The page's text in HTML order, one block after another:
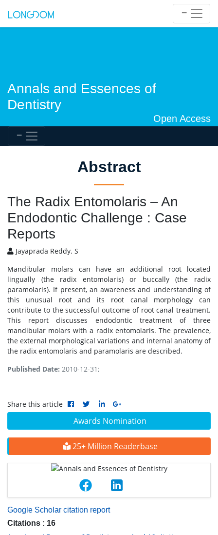
Annals and Essences of
Dentistry
Open Access
Awards Nomination
25+ Million Readerbase
Google Scholar citation report
Citations : 16
Abstract
The Radix Entomolaris – An
Endodontic Challenge : Case
Reports
Jayaprada Reddy. S
Mandibular molars can have an additional root located
lingually (the radix entomolaris) or buccally (the radix
paramolaris). If present, an awareness and understanding of
this unusual root and its root canal morphology can
contribute to the successful outcome of root canal treatment.
This report discusses endodontic treatment of three
mandibular molars with a radix entomolaris. The prevalence,
the external morphological variations and internal anatomy of
the radix entomolaris and paramolaris are described.
Published Date: 2010-12-31;
Share this article